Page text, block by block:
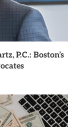
P.C.: Boston’s